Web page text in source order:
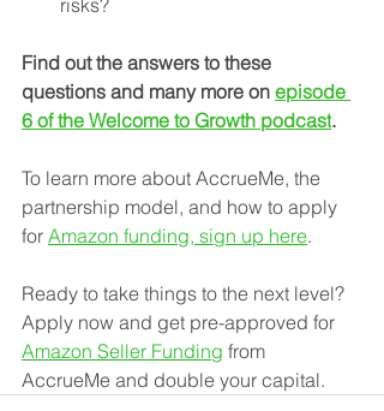
Find out the answers to these
questions and many more on episode
6 of the Welcome to Growth podcast.
To learn more about AccrueMe, the
partnership model, and how to apply
for Amazon funding, sign up here.
Ready to take things to the next level?
Apply now and get pre-approved for
Amazon Seller Funding from
AccrueMe and double your capital.